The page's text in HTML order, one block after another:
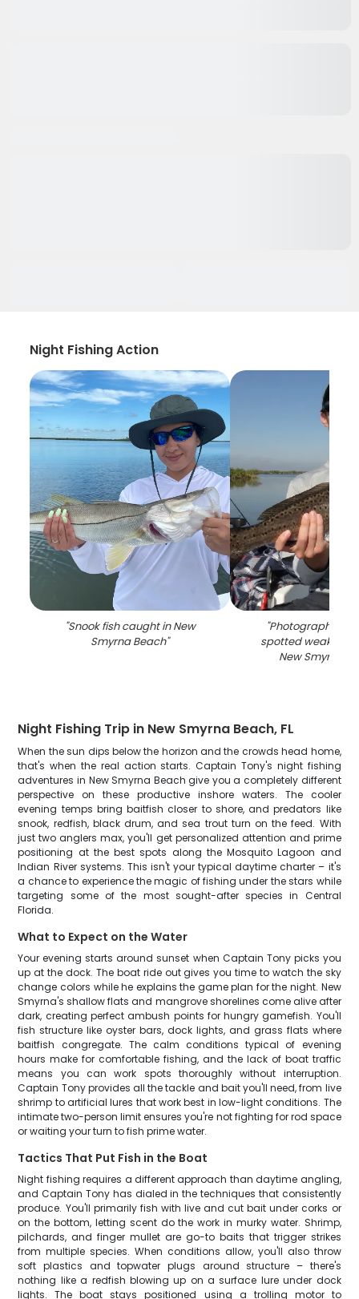
Night Fishing Action
"Snook fish caught in New
Smyrna Beach"
"Photograph of a
spotted weakfish
New Smyrna
Night Fishing Trip in New Smyrna Beach, FL
When the sun dips below the horizon and the crowds head home,
that's when the real action starts. Captain Tony's night fishing
adventures in New Smyrna Beach give you a completely different
perspective on these productive inshore waters. The cooler
evening temps bring baitfish closer to shore, and predators like
snook, redfish, black drum, and sea trout turn on the feed. With
just two anglers max, you'll get personalized attention and prime
positioning at the best spots along the Mosquito Lagoon and
Indian River systems. This isn't your typical daytime charter – it's
a chance to experience the magic of fishing under the stars while
targeting some of the most sought-after species in Central
Florida.
What to Expect on the Water
Your evening starts around sunset when Captain Tony picks you
up at the dock. The boat ride out gives you time to watch the sky
change colors while he explains the game plan for the night. New
Smyrna's shallow flats and mangrove shorelines come alive after
dark, creating perfect ambush points for hungry gamefish. You'll
fish structure like oyster bars, dock lights, and grass flats where
baitfish congregate. The calm conditions typical of evening
hours make for comfortable fishing, and the lack of boat traffic
means you can work spots thoroughly without interruption.
Captain Tony provides all the tackle and bait you'll need, from live
shrimp to artificial lures that work best in low-light conditions. The
intimate two-person limit ensures you're not fighting for rod space
or waiting your turn to fish prime water.
Tactics That Put Fish in the Boat
Night fishing requires a different approach than daytime angling,
and Captain Tony has dialed in the techniques that consistently
produce. You'll primarily fish with live and cut bait under corks or
on the bottom, letting scent do the work in murky water. Shrimp,
pilchards, and finger mullet are go-to baits that trigger strikes
from multiple species. When conditions allow, you'll also throw
soft plastics and topwater plugs around structure – there's
nothing like a redfish blowing up on a surface lure under dock
lights. The boat stays positioned using a trolling motor to